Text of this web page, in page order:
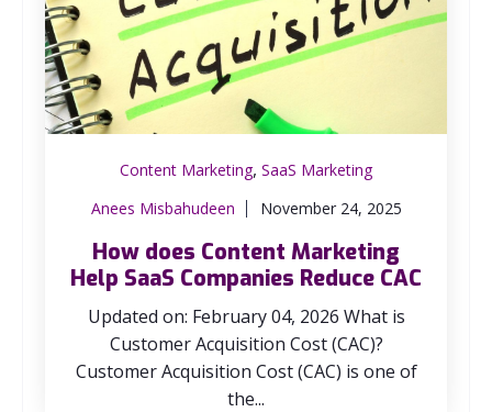
Content Marketing, SaaS Marketing
Anees Misbahudeen
November 24, 2025
How does Content Marketing
Help SaaS Companies Reduce CAC
Updated on: February 04, 2026 What is
Customer Acquisition Cost (CAC)?
Customer Acquisition Cost (CAC) is one of
the...